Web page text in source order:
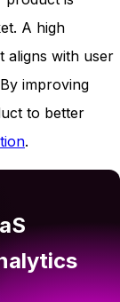
A high
aligns with user
improving
to better
.